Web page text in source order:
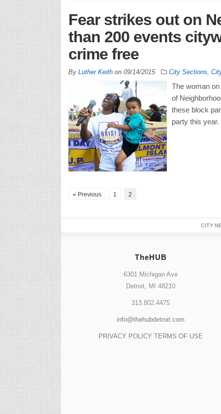
Fear strikes out on
than 200 events
crime free
By Luther Keithon 09/14/2015 City Sections
The woman on
of
these block
party this
« Previous 1 2
CITY
TheHUB
6301 Michigan Ave
Detroit, MI 48210
313.802.4475
info@thehubdetroit.com
PRIVACY POLICY TERMS OF USE